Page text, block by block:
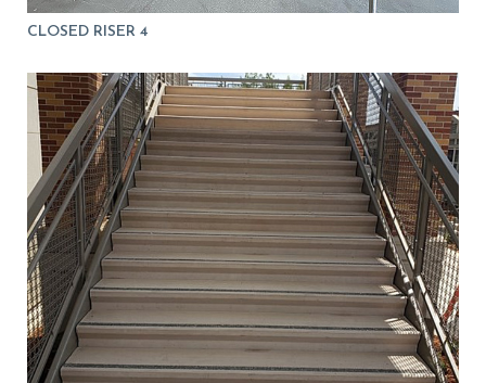
CLOSED RISER 4